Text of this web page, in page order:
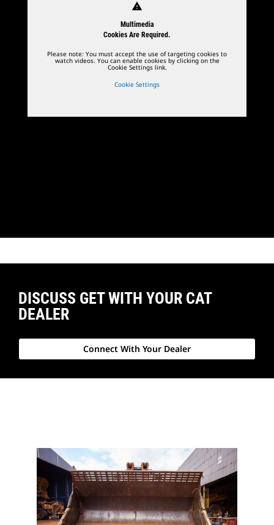
warning
Multimedia
Cookies Are Required.
Please note: You must accept the use of targeting cookies to
watch videos. You can enable cookies by clicking on the
Cookie Settings link.
Cookie Settings
DISCUSS GET WITH YOUR CAT
DEALER
Connect With Your Dealer